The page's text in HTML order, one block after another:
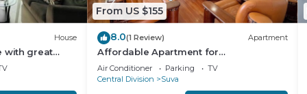
House
with great
From US $155
8.0(1 Review) Apartment
Affordable Apartment for
Family/Friends 3 Bed Room .
Air Conditioner Parking
TV
Central Division
Suva